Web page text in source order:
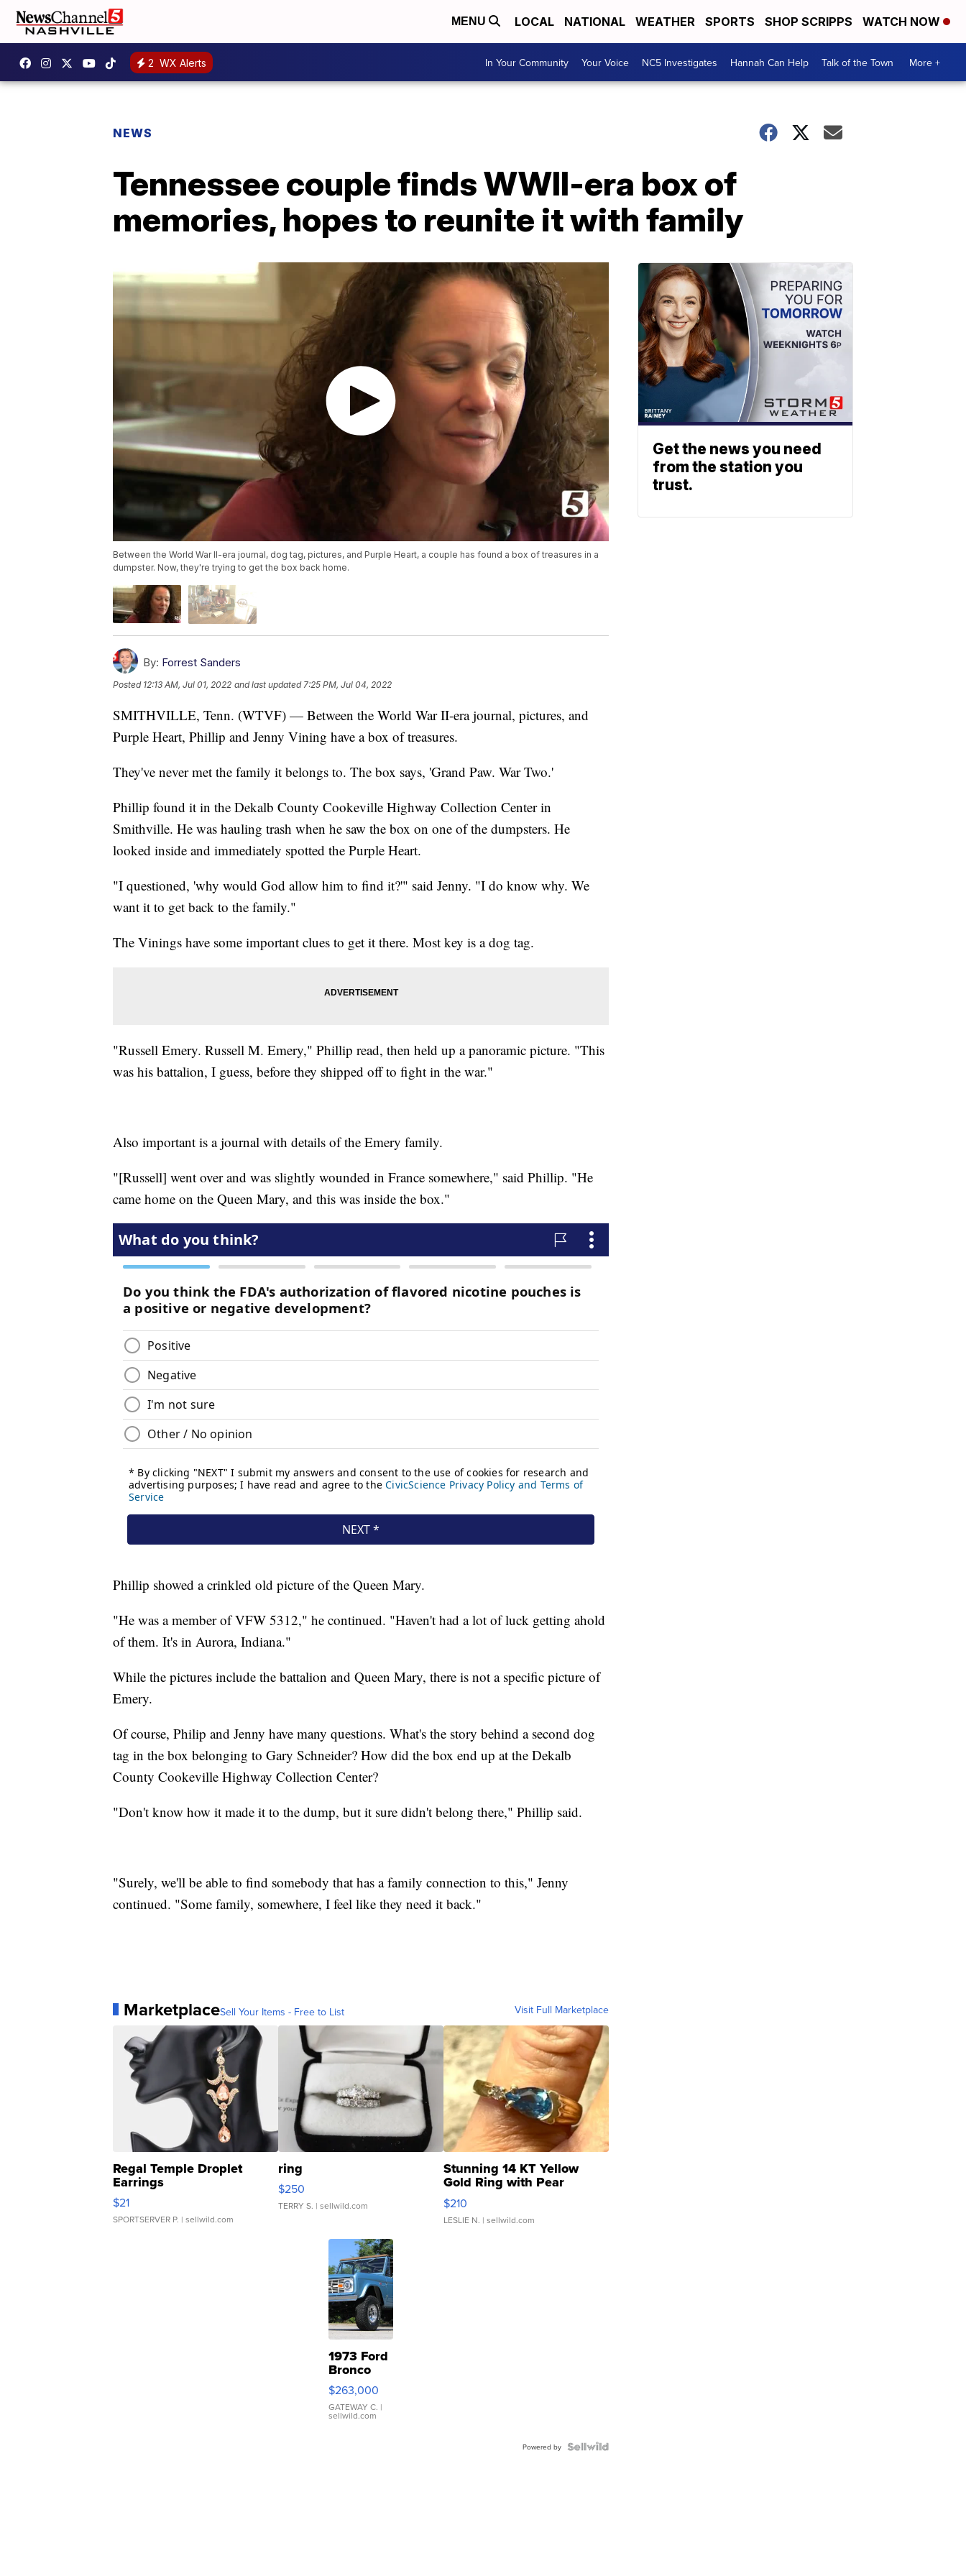
MENU LOCAL NATIONAL WEATHER SPORTS SHOP SCRIPPS WATCH NOW
2 WX Alerts In Your Community Your Voice NC5 Investigates Hannah Can Help Talk of the Town More +
NEWS
Tennessee couple finds WWII-era box of
memories, hopes to reunite it with family
Between the World War II-era journal, dog tag, pictures, and Purple Heart, a couple has found a box of treasures in a
dumpster. Now, they're trying to get the box back home.
By: Forrest Sanders
Posted 12:13 AM, Jul 01, 2022 and last updated 7:25 PM, Jul 04, 2022
SMITHVILLE, Tenn. (WTVF) — Between the World War II-era journal, pictures, and
Purple Heart, Phillip and Jenny Vining have a box of treasures.
They've never met the family it belongs to. The box says, 'Grand Paw. War Two.'
Phillip found it in the Dekalb County Cookeville Highway Collection Center in
Smithville. He was hauling trash when he saw the box on one of the dumpsters. He
looked inside and immediately spotted the Purple Heart.
"I questioned, 'why would God allow him to find it?'" said Jenny. "I do know why. We
want it to get back to the family."
The Vinings have some important clues to get it there. Most key is a dog tag.
"Russell Emery. Russell M. Emery," Phillip read, then held up a panoramic picture. "This
was his battalion, I guess, before they shipped off to fight in the war."
Also important is a journal with details of the Emery family.
"[Russell] went over and was slightly wounded in France somewhere," said Phillip. "He
came home on the Queen Mary, and this was inside the box."
Phillip showed a crinkled old picture of the Queen Mary.
"He was a member of VFW 5312," he continued. "Haven't had a lot of luck getting ahold
of them. It's in Aurora, Indiana."
While the pictures include the battalion and Queen Mary, there is not a specific picture of
Emery.
Of course, Philip and Jenny have many questions. What's the story behind a second dog
tag in the box belonging to Gary Schneider? How did the box end up at the Dekalb
County Cookeville Highway Collection Center?
"Don't know how it made it to the dump, but it sure didn't belong there," Phillip said.
"Surely, we'll be able to find somebody that has a family connection to this," Jenny
continued. "Some family, somewhere, I feel like they need it back."
MarketplaceSell Your Items - Free to List Visit Full Marketplace
Regal Temple Droplet
Earrings
$21
SPORTSERVER P. | sellwild.com
ring
$250
TERRY S. | sellwild.com
Stunning 14 KT Yellow
Gold Ring with Pear
Shaped Blue Topaz ...
$210
LESLIE N. | sellwild.com
1973 Ford
Bronco
$263,000
GATEWAY C. |
sellwild.com
Powered by
Get the news you need
from the station you
trust.